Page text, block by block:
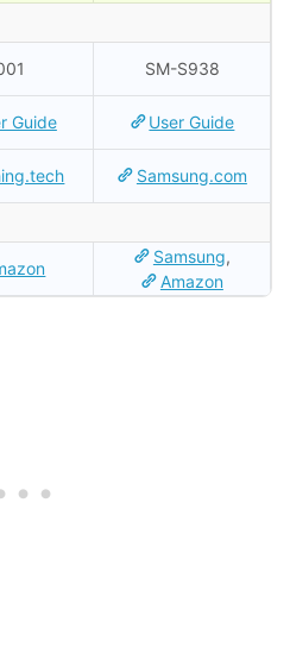
SM-S938
Guide User Guide
Samsung.com
Samsung,
Amazon